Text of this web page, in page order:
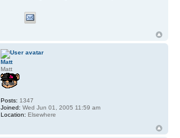
Matt
Matt
Posts: 1347
Joined: Wed Jun 01, 2005 11:59 am
Location: Elsewhere